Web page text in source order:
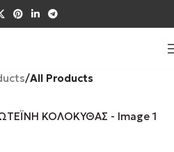
All Products